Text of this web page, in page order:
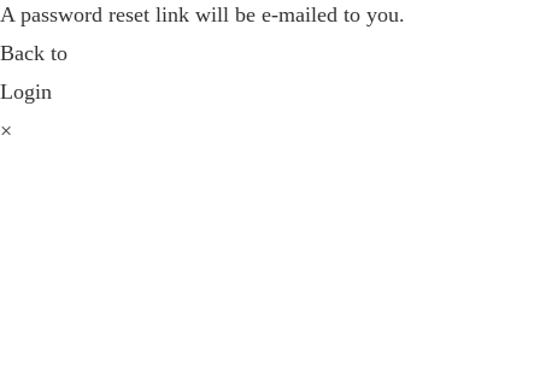
A password reset link will be e-mailed to you.
Back to
Login
×